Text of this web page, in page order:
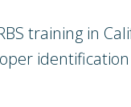
training in